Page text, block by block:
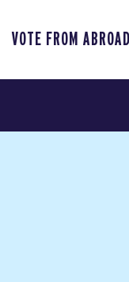
VOTE FROM ABROAD